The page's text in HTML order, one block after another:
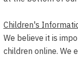
Children's
We believe it is
children online. We